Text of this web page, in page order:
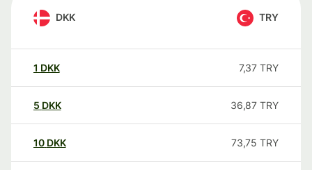
DKK TRY
1 DKK 7,37 TRY
5 DKK 36,87 TRY
10 DKK 73,75 TRY